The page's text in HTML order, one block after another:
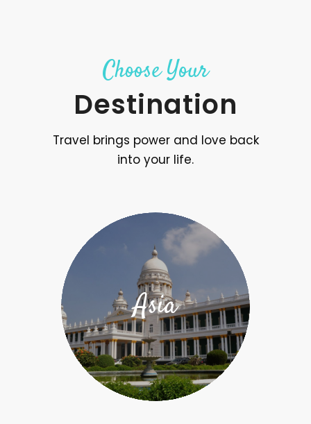
Choose Your
Destination
Travel brings power and love back
into your life.
Asia